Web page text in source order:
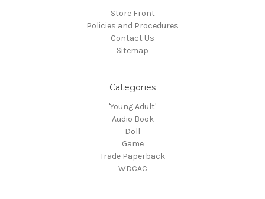
Store Front
Policies and Procedures
Contact Us
Sitemap
Categories
'Young Adult'
Audio Book
Doll
Game
Trade Paperback
WDCAC